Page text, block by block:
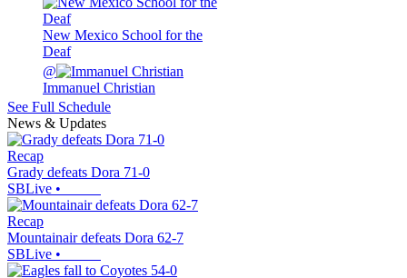
New Mexico School for the
Deaf
@
Immanuel Christian
See Full Schedule
News & Updates
Recap
Grady defeats Dora 71-0
SBLive •
Recap
Mountainair defeats Dora 62-7
SBLive •